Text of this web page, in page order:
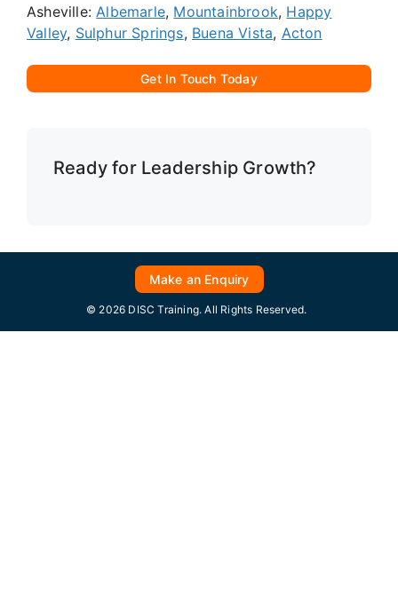
Asheville: Albemarle, Mountainbrook, Happy
Valley, Sulphur Springs, Buena Vista, Acton
Get In Touch Today
Ready for Leadership Growth?
Make an Enquiry
© 2026 DISC Training